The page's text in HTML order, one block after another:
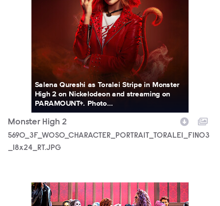
Salena Qureshi as Toralei Stripe in Monster
High 2 on Nickelodeon and streaming on
PARAMOUNT+. Photo...
Monster High 2
5690_3F_WOSO_CHARACTER_PORTRAIT_TORALEI_FIN03
_18x24_RT.JPG
MONH_M2_KS_0207_0012_RT.JPG